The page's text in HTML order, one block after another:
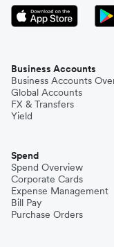
Business Accounts
Business Accounts
Global Accounts
FX & Transfers
Yield
Spend
Spend Overview
Corporate Cards
Expense Management
Bill Pay
Purchase Orders